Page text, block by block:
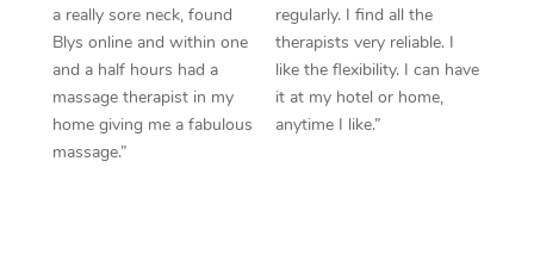
a really sore neck, found
Blys online and within one
and a half hours had a
massage therapist in my
home giving me a fabulous
massage.”
regularly. I find all the
therapists very reliable. I
like the flexibility. I can have
it at my hotel or home,
anytime I like.”